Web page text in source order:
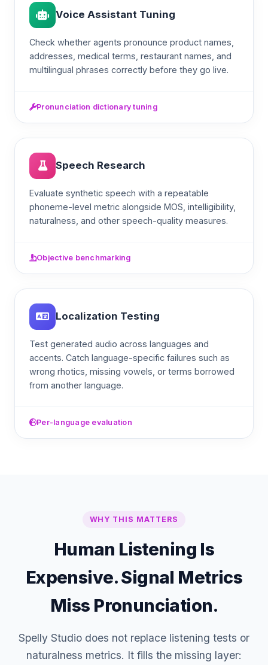
Voice Assistant Tuning
Check whether agents pronounce product names,
addresses, medical terms, restaurant names, and
multilingual phrases correctly before they go live.
Pronunciation dictionary tuning
Speech Research
Evaluate synthetic speech with a repeatable
phoneme-level metric alongside MOS, intelligibility,
naturalness, and other speech-quality measures.
Objective benchmarking
Localization Testing
Test generated audio across languages and
accents. Catch language-specific failures such as
wrong rhotics, missing vowels, or terms borrowed
from another language.
Per-language evaluation
WHY THIS MATTERS
Human Listening Is
Expensive. Signal Metrics
Miss Pronunciation.
Spelly Studio does not replace listening tests or
naturalness metrics. It fills the missing layer: